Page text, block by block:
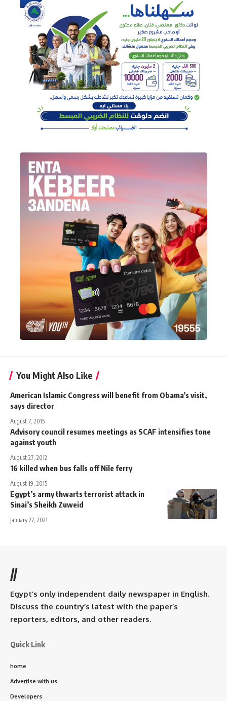
You Might Also Like
American Islamic Congress will benefit from Obama's visit,
says director
August 7, 2015
Advisory council resumes meetings as SCAF intensifies tone
against youth
August 27, 2012
16 killed when bus falls off Nile ferry
August 19, 2015
Egypt’s army thwarts terrorist attack in
Sinai’s Sheikh Zuweid
January 27, 2021
//
Egypt’s only independent daily newspaper in English.
Discuss the country’s latest with the paper’s
reporters, editors, and other readers.
Quick Link
home
Advertise with us
Developers